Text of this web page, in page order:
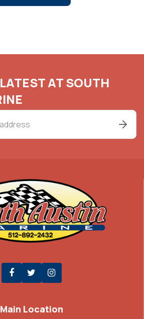
AT SOUTH
Main Location